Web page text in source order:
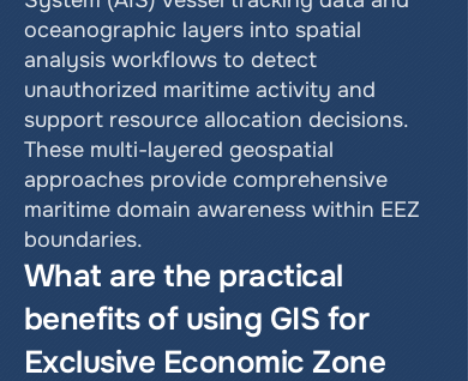
oceanographic layers into spatial
analysis workflows to detect
unauthorized maritime activity and
support resource allocation decisions.
These multi-layered geospatial
approaches provide comprehensive
maritime domain awareness within EEZ
boundaries.
What are the practical
benefits of using GIS for
Exclusive Economic Zone